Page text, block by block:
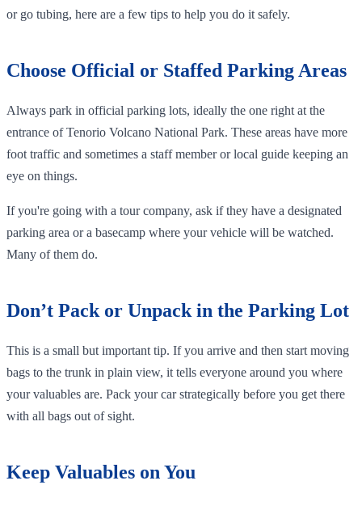
or go tubing, here are a few tips to help you do it safely.
Choose Official or Staffed Parking Areas
Always park in official parking lots, ideally the one right at the
entrance of Tenorio Volcano National Park. These areas have more
foot traffic and sometimes a staff member or local guide keeping an
eye on things.
If you're going with a tour company, ask if they have a designated
parking area or a basecamp where your vehicle will be watched.
Many of them do.
Don’t Pack or Unpack in the Parking Lot
This is a small but important tip. If you arrive and then start moving
bags to the trunk in plain view, it tells everyone around you where
your valuables are. Pack your car strategically before you get there
with all bags out of sight.
Keep Valuables on You